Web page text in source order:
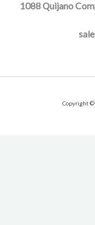
1088 Quijano
Copyright ©